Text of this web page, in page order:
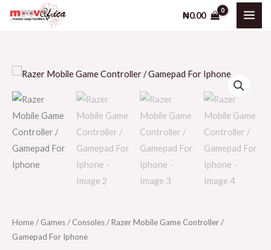
₦0.00
Home/ Games/ Consoles/ Razer Mobile Game Controller /
Gamepad For Iphone